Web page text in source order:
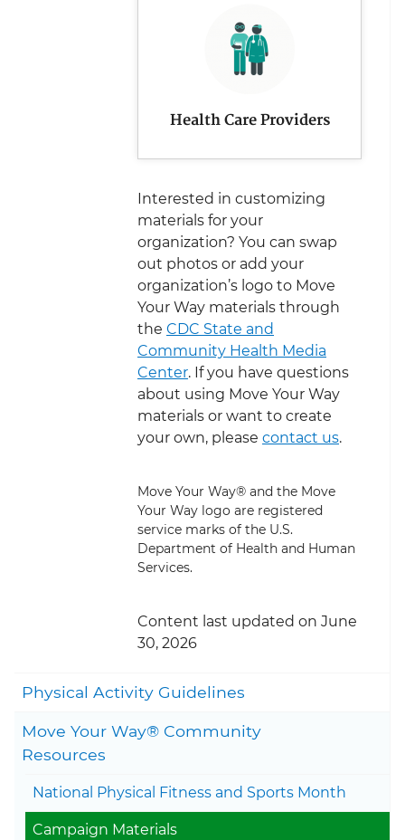
Health Care Providers
Interested in customizing
materials for your
organization? You can swap
out photos or add your
organization’s logo to Move
Your Way materials through
the CDC State and
Community Health Media
Center. If you have questions
about using Move Your Way
materials or want to create
your own, please contact us.
Move Your Way® and the Move
Your Way logo are registered
service marks of the U.S.
Department of Health and Human
Services.
Content last updated on June
30, 2026
Physical Activity Guidelines
Move Your Way® Community
Resources
National Physical Fitness and Sports Month
Campaign Materials